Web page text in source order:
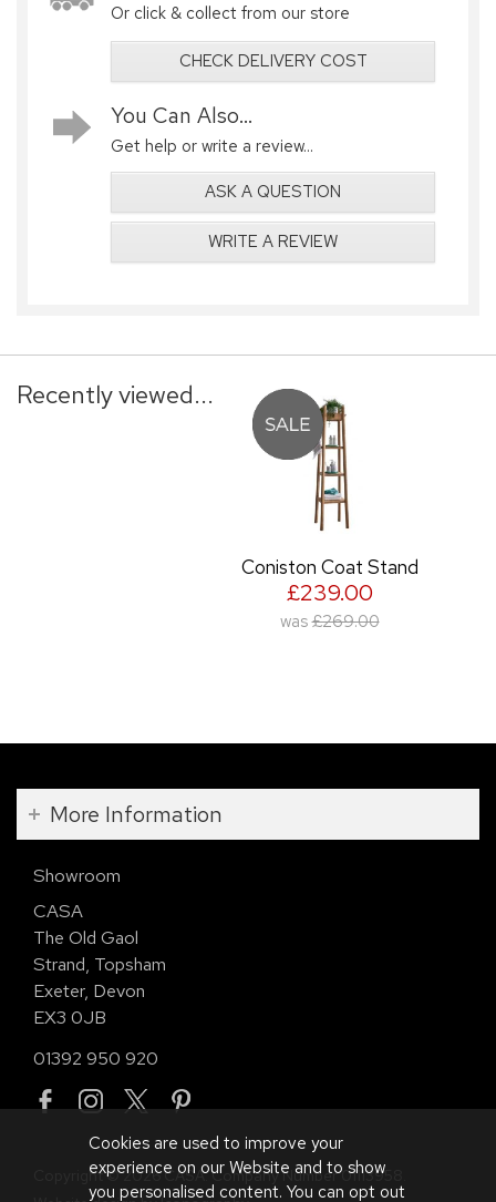
Or click & collect from our store
CHECK DELIVERY COST
You Can Also...
Get help or write a review...
ASK A QUESTION
WRITE A REVIEW
Recently viewed...
Coniston Coat Stand
£239.00
was £269.00
More Information
Showroom
CASA
The Old Gaol
Strand, Topsham
Exeter, Devon
EX3 0JB
01392 950 920
Copyright © 2026 CASA. Company Number 01113958.
Cookies are used to improve your
experience on our Website and to show
you personalised content. You can opt out